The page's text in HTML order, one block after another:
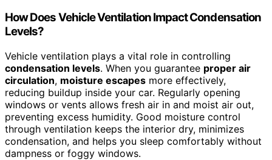
How Does Vehicle Ventilation Impact Condensation
Levels?
Vehicle ventilation plays a vital role in controlling
condensation levels. When you guarantee proper air
circulation, moisture escapes more effectively,
reducing buildup inside your car. Regularly opening
windows or vents allows fresh air in and moist air out,
preventing excess humidity. Good moisture control
through ventilation keeps the interior dry, minimizes
condensation, and helps you sleep comfortably without
dampness or foggy windows.